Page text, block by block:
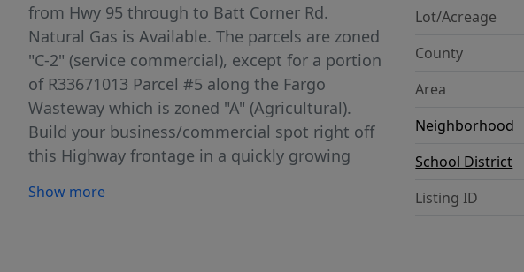
from Hwy 95 through to Batt Corner Rd.
Natural Gas is Available. The parcels are zoned
"C-2" (service commercial), except for a portion
of R33671013 Parcel #5 along the Fargo
Wasteway which is zoned "A" (Agricultural).
Build your business/commercial spot right off
this Highway frontage in a quickly growing
creek and parking lot on the Parcel #3. Data
Show more
Lot/Acreage
County
Area
Neighborhood
School District
Listing ID